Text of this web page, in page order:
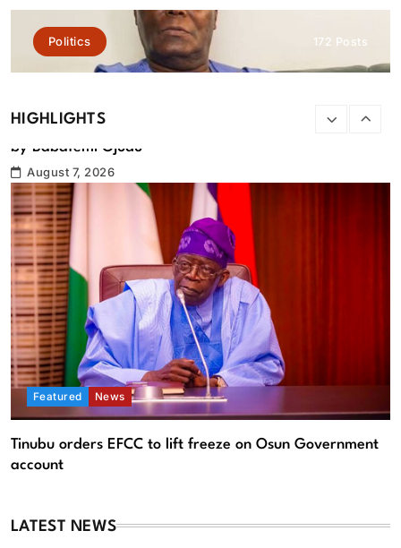
Politics 172 Posts
HIGHLIGHTS
Featured News
Tinubu orders EFCC to lift freeze on Osun Government
account
August 7, 2026
LATEST NEWS